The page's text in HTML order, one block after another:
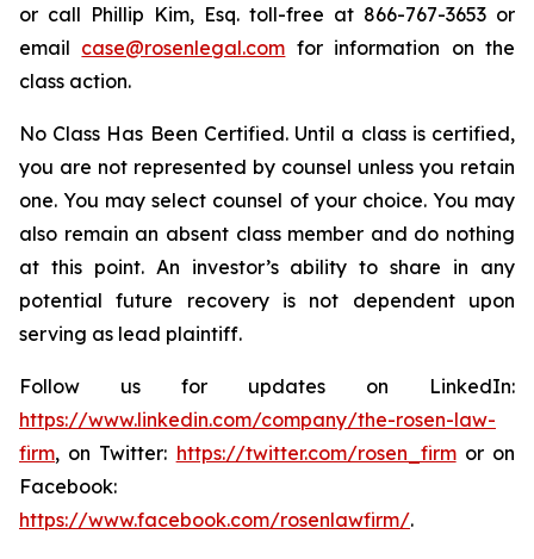
or call Phillip Kim, Esq. toll-free at 866-767-3653 or
email case@rosenlegal.com for information on the
class action.
No Class Has Been Certified. Until a class is certified,
you are not represented by counsel unless you retain
one. You may select counsel of your choice. You may
also remain an absent class member and do nothing
at this point. An investor’s ability to share in any
potential future recovery is not dependent upon
serving as lead plaintiff.
Follow us for updates on LinkedIn:
https://www.linkedin.com/company/the-rosen-law-
firm, on Twitter: https://twitter.com/rosen_firmor on
Facebook:
https://www.facebook.com/rosenlawfirm/.